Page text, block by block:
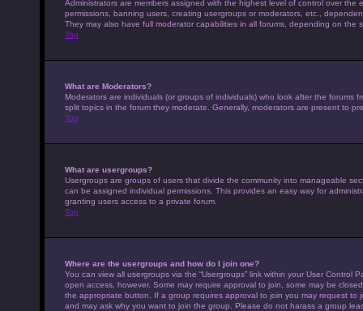
Administrators are members assigned with the highest level of control over
permissions, banning users, creating usergroups or moderators, etc.,
They may also have full moderator capabilities in all forums, depending on the
Top
What are Moderators?
Moderators are individuals (or groups of individuals) who look after the
split topics in the forum they moderate. Generally, moderators are present to
Top
What are usergroups?
Usergroups are groups of users that divide the community into manageable
can be assigned individual permissions. This provides an easy way for
granting users access to a private forum.
Top
Where are the usergroups and how do I join one?
You can view all usergroups via the “Usergroups” link within your User
open access, however. Some may require approval to join, some may be
the appropriate button. If a group requires approval to join you may request
and may ask why you want to join the group. Please do not harass a group